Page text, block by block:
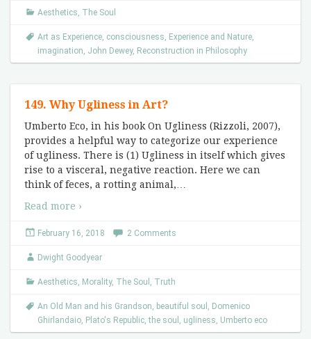
Aesthetics, The Soul
Art as Experience, consciousness, Experience and Nature,
imagination, John Dewey, Reconstruction in Philosophy
149. Why Ugliness in Art?
Umberto Eco, in his book On Ugliness (Rizzoli, 2007),
provides a helpful way to categorize our experience
of ugliness. There is (1) Ugliness in itself which gives
rise to a visceral, negative reaction. Here we can
think of feces, a rotting animal,
Read more ›
February 16, 2018 2 Comments
Dwight Goodyear
Aesthetics, Morality, The Soul , Truth
An Old Man and his Grandson, beautiful soul , Domenico
Ghirlandaio, Plato's Republic,the soul , ugliness, Umberto eco